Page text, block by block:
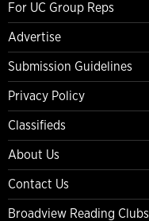
For UC Group Reps
Advertise
Submission Guidelines
Privacy Policy
Classifieds
About Us
Contact Us
Broadview Reading Clubs